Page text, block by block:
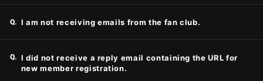
Q. I am not receiving emails from the fan club.
Q. I did not receive a reply email containing the URL for
new member registration.